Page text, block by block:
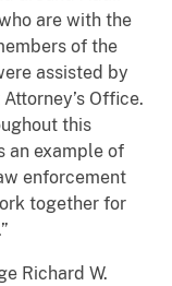
are with the
of the
assisted by
Office.
this
an example of
enforcement
together for
Richard W.